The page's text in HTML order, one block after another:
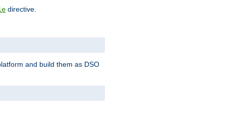
directive.
and build them as DSO